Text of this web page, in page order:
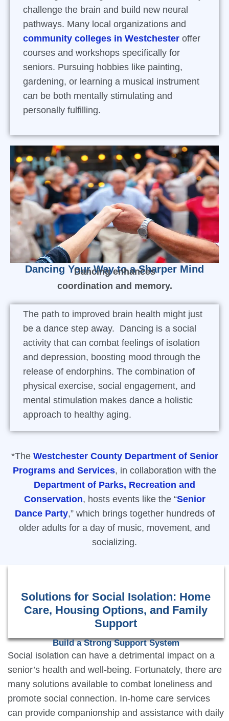
challenge the brain and build new neural
pathways. Many local organizations and
community colleges in Westchester offer
courses and workshops specifically for
seniors. Pursuing hobbies like painting,
gardening, or learning a musical instrument
can be both mentally stimulating and
personally fulfilling.
Dancing Your Way to a Sharper Mind
Dancing enhances
coordination and memory.
The path to improved brain health might just
be a dance step away. Dancing is a social
activity that can combat feelings of isolation
and depression, boosting mood through the
release of endorphins. The combination of
physical exercise, social engagement, and
mental stimulation makes dance a holistic
approach to healthy aging.
*The Westchester County Department of Senior
Programs and Services, in collaboration with the
Department of Parks, Recreation and
Conservation, hosts events like the “Senior
Dance Party,” which brings together hundreds of
older adults for a day of music, movement, and
socializing.
Solutions for Social Isolation: Home
Care, Housing Options, and Family
Support
Build a Strong Support System
Social isolation can have a detrimental impact on a
senior’s health and well-being. Fortunately, there are
many solutions available to combat loneliness and
promote social connection. In-home care services
can provide companionship and assistance with daily